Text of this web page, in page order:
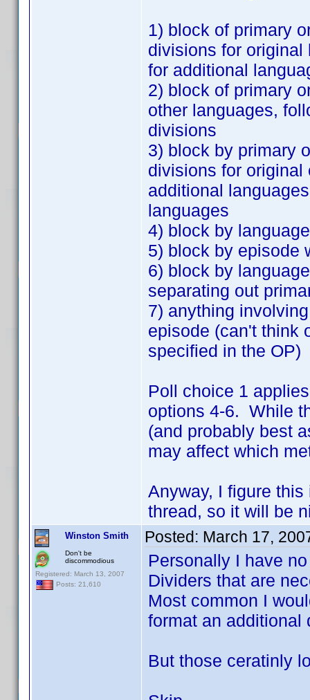
1) block of primary
divisions for
for additional
2) block of primary
other languages,
divisions
3) block by primary
divisions for original
additional
languages
4) block by
5) block by episode
6) block by
separating out
7) anything
episode (can't think
specified in the OP)
Poll choice 1
options 4-6. While
(and probably best
may affect which
Anyway, I figure
thread, so it will be
Winston Smith
Don't be
discommodious
Registered: March 13, 2007
Posts: 21,610
Posted: March 17,
Personally I have
Dividers that are
Most common I
format an additional
But those ceratinly